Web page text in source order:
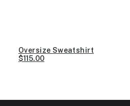
Oversize Sweatshirt
$115.00